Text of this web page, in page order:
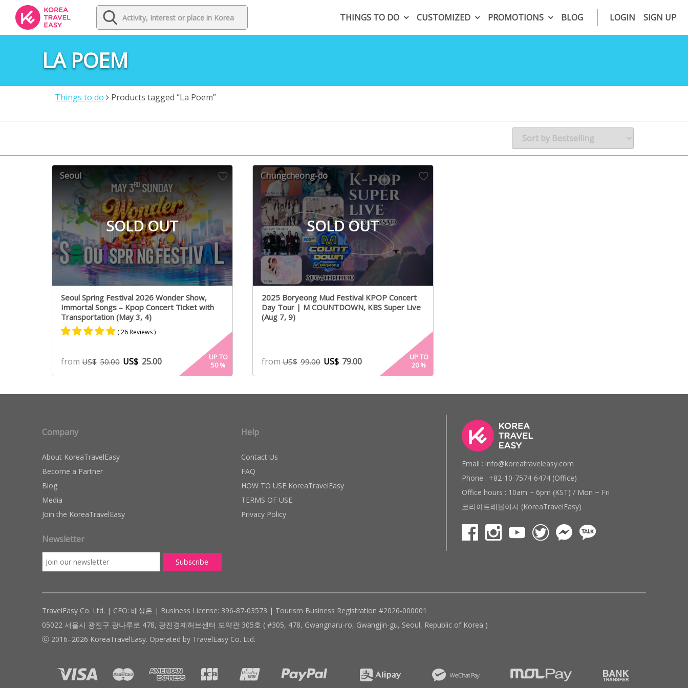
THINGS TO DO CUSTOMIZED PROMOTIONS BLOG LOGIN SIGN UP
LA POEM
Things to do Products tagged “La Poem”
SOLD OUT
Seoul
Seoul Spring Festival 2026 Wonder Show,
Immortal Songs – Kpop Concert Ticket with
Transportation (May 3, 4)
4.84
out of 5
based on
ratings
( 26 Reviews )
from US$ 50.00 US$ 25.00
UP TO
50%
SOLD OUT
Chungcheong-do
2025 Boryeong Mud Festival KPOP Concert
Day Tour | M COUNTDOWN, KBS Super Live
(Aug 7, 9)
fromUS$ 99.00 US$ 79.00
UP TO
20%
Company
About KoreaTravelEasy
Become a Partner
Blog
Media
Join the KoreaTravelEasy
Newsletter
Help
Contact Us
FAQ
HOW TO USE KoreaTravelEasy
TERMS OF USE
Privacy Policy
Email : info@koreatraveleasy.com
Phone : +82-10-7574-6474 (Office)
Office hours : 10am ~ 6pm (KST) / Mon ~ Fri
코리아트래블이지 (KoreaTravelEasy)
TravelEasy Co. Ltd. | CEO: 배상은 | Business License: 396-87-03573 | Tourism Business Registration #2026-000001
05022 서울시 광진구 광나루로 478, 광진경제허브센터 도약관 305호 ( #305, 478, Gwangnaru-ro, Gwangjin-gu, Seoul, Republic of Korea )
ⓒ 2016–2026 KoreaTravelEasy. Operated by TravelEasy Co. Ltd.